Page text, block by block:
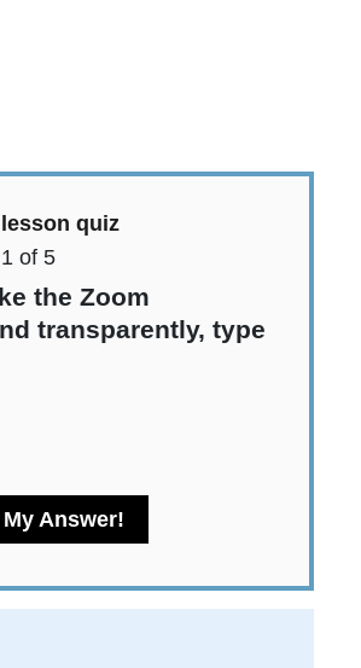
quiz
1 of 5
the Zoom
transparently, type
Answer!